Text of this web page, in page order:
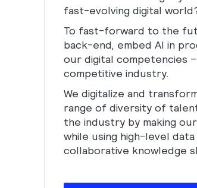
fast-evolving digital
To fast-forward to the
back-end, embed AI in
our digital competencies
competitive industry.
We digitalize and
range of diversity of
the industry by making
while using high-level
collaborative knowledge